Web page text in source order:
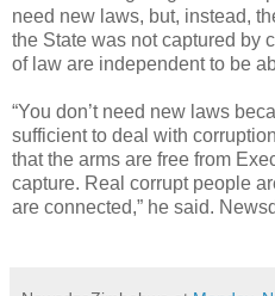
need new laws, but, instead,
the State was not captured by
of law are independent to be
“You don’t need new laws
sufficient to deal with
that the arms are free from
capture. Real corrupt people
are connected,” he said.